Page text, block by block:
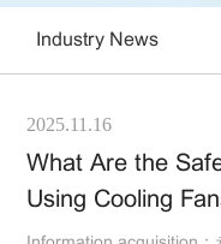
Industry News
2025.11.16
What Are the
Using Cooling